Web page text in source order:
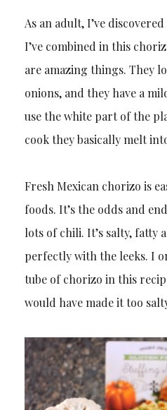
As an adult, I’ve
I’ve combined in this
are amazing things. They
onions, and they have a
use the white part of the
cook they basically melt
Fresh Mexican chorizo is
foods. It’s the odds and
lots of chili. It’s salty, fatty
perfectly with the leeks. I
tube of chorizo in this
would have made it too